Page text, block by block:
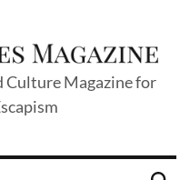
Culture Magazine for